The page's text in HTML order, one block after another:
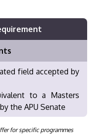
field accepted by
to a Masters
the APU Senate
for specific programmes